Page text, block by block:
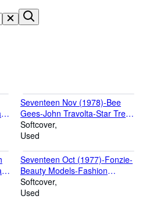
CLOSE
Seventeen Nov (1978)-Bee
Gees-John Travolta-Star Trek-
Fashion Magazine
Softcover
Used
Seventeen Oct (1977)-Fonzie-
Beauty Models-Fashion
Magazine
Softcover
Used